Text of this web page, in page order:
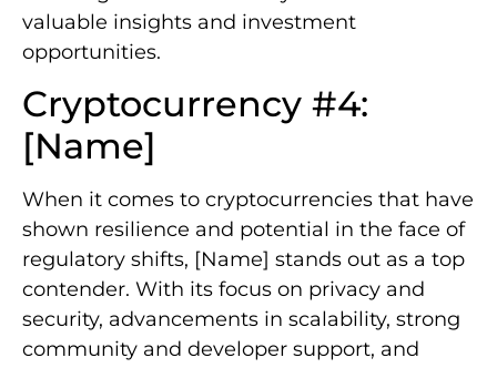
valuable insights and investment
opportunities.
Cryptocurrency #4:
[Name]
When it comes to cryptocurrencies that have
shown resilience and potential in the face of
regulatory shifts, [Name] stands out as a top
contender. With its focus on privacy and
security, advancements in scalability, strong
community and developer support, and